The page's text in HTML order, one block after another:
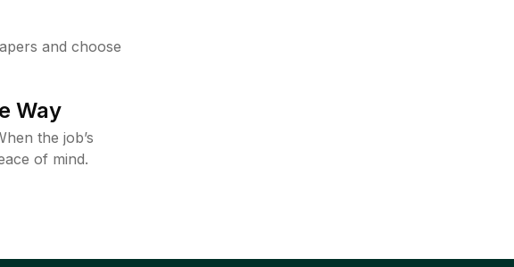
and choose
Way
the job’s
of mind.